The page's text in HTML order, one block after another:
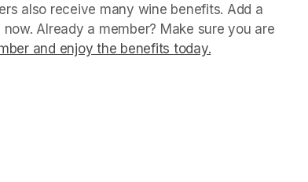
also receive many wine benefits. Add a
Already a member? Make sure you are
and enjoy the benefits today.